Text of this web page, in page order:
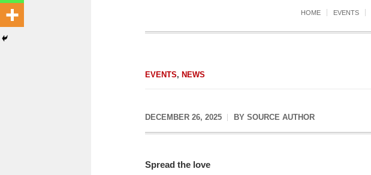
HOME EVENTS
EVENTS, NEWS
DECEMBER 26, 2025 BY SOURCE AUTHOR
Spread the love